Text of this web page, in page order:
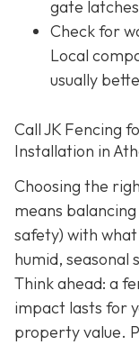
gate
Check for
Local
usually
Call JK Fencing
Installation in
Choosing the
means
safety) with
humid, seasonal
Think ahead: a
impact lasts for
property value.